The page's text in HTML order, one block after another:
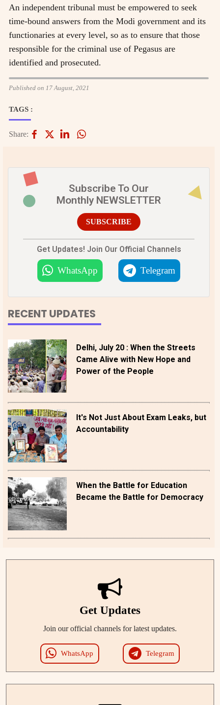
An independent tribunal must be empowered to seek
time-bound answers from the Modi government and its
functionaries at every level, so as to ensure that those
responsible for the criminal use of Pegasus are
identified and prosecuted.
Published on 17 August, 2021
TAGS :
Share:
Subscribe To Our
Monthly NEWSLETTER
SUBSCRIBE
Get Updates! Join Our Official Channels
WhatsApp Telegram
RECENT UPDATES
Delhi, July 20 : When the Streets
Came Alive with New Hope and
Power of the People
It's Not Just About Exam Leaks, but
Accountability
When the Battle for Education
Became the Battle for Democracy
Get Updates
Join our official channels for latest updates.
WhatsApp Telegram